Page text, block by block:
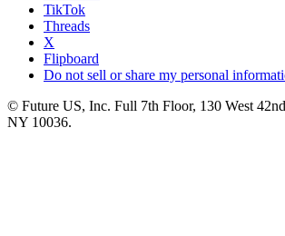
TikTok
Threads
X
Flipboard
Do not sell or share my personal
© Future US, Inc. Full 7th Floor, 130 West
NY 10036.